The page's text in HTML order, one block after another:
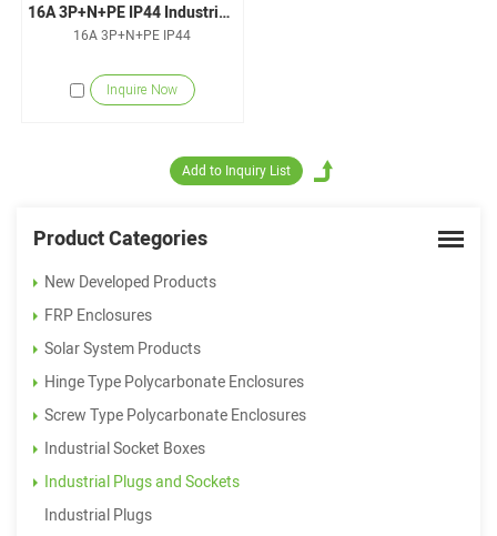
16A 3P+N+PE IP44 Industrial Wall-Mounted Plugs
16A 3P+N+PE IP44
Inquire Now
Product Categories
New Developed Products
FRP Enclosures
Solar System Products
Hinge Type Polycarbonate Enclosures
Screw Type Polycarbonate Enclosures
Industrial Socket Boxes
Industrial Plugs and Sockets
Industrial Plugs